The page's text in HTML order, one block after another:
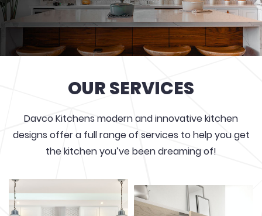
OUR SERVICES
Davco Kitchens modern and innovative kitchen
designs offer a full range of services to help you get
the kitchen you’ve been dreaming of!